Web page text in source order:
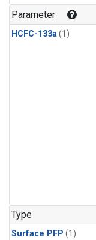
Parameter
HCFC-133a(1)
Type
Surface PFP (1)